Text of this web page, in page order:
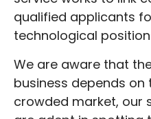
positions or IT job
to assist you in
greatest personnel
choice for all your
needs should be DSD
qualified applicants
technological
We are aware that
business depends
crowded market, our